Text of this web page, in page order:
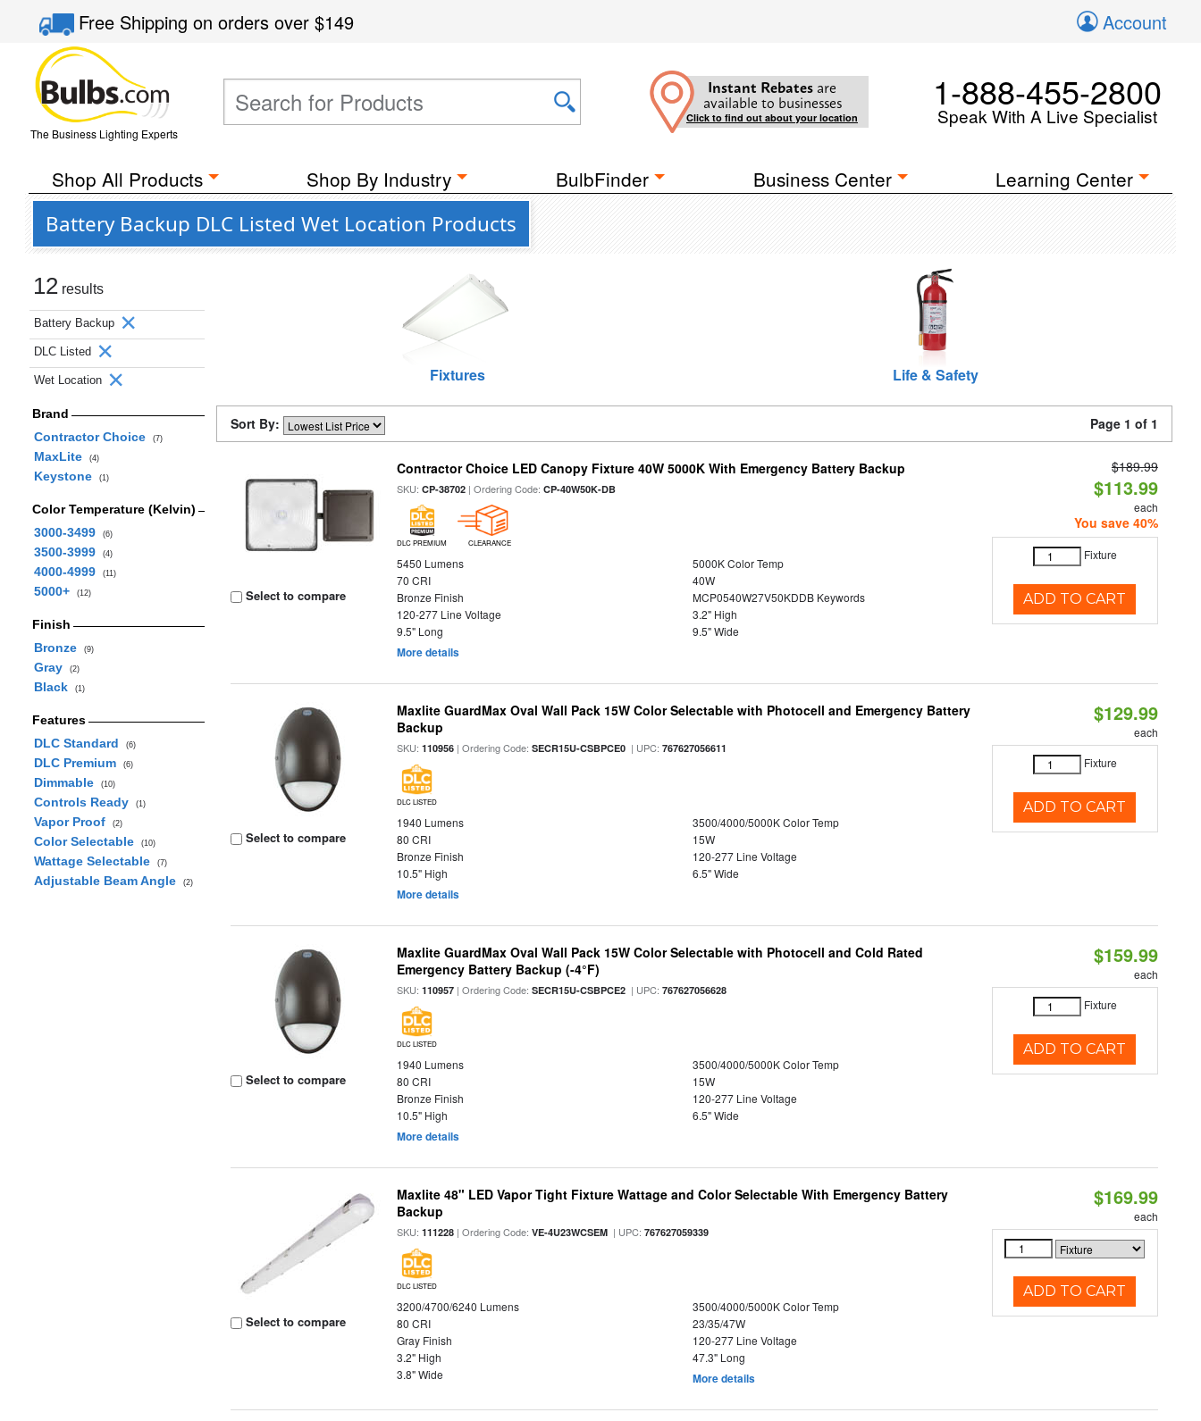
Free Shippingon orders over$149 Account
The Business Lighting Experts
Instant Rebates are
available to businesses
Click to find out about your location
1-888-455-2800
Speak With A Live Specialist
Shop All Products Shop By Industry BulbFinder Business Center Learning Center
Battery Backup DLC Listed Wet Location Products
12 results
Battery Backup
DLC Listed
Wet Location
Brand
Contractor Choice
(7)
MaxLite (4)
Keystone (1)
Color Temperature (Kelvin)
3000-3499
(6)
3500-3999 (4)
4000-4999 (11)
5000+ (12)
Finish
Bronze
(9)
Gray (2)
Black (1)
Features
DLC Standard
(6)
DLC Premium (6)
Dimmable (10)
Controls Ready (1)
Vapor Proof (2)
Color Selectable (10)
Wattage Selectable (7)
Adjustable Beam Angle (2)
Fixtures Life & Safety
Sort By: Page 1 of 1
Select to compare
Contractor Choice LED Canopy Fixture 40W 5000K With Emergency Battery Backup
SKU:CP-38702 | Ordering Code:CP-40W50K-DB
DLC PREMIUM CLEARANCE
5450 Lumens
5000K Color Temp
70 CRI
40W
Bronze Finish
MCP0540W27V50KDDB Keywords
120-277 Line Voltage
3.2" High
9.5" Long
9.5" Wide
More details
$189.99
$113.99
each
You save 40%
Fixture
ADD TO CART
Select to compare
Maxlite GuardMax Oval Wall Pack 15W Color Selectable with Photocell and Emergency Battery
Backup
SKU:110956 | Ordering Code:SECR15U-CSBPCE0 | UPC:767627056611
DLC LISTED
1940 Lumens
3500/4000/5000K Color Temp
80 CRI
15W
Bronze Finish
120-277 Line Voltage
10.5" High
6.5" Wide
More details
$129.99
each
Fixture
ADD TO CART
Select to compare
Maxlite GuardMax Oval Wall Pack 15W Color Selectable with Photocell and Cold Rated
Emergency Battery Backup (-4°F)
SKU:110957 | Ordering Code:SECR15U-CSBPCE2 | UPC:767627056628
DLC LISTED
1940 Lumens
3500/4000/5000K Color Temp
80 CRI
15W
Bronze Finish
120-277 Line Voltage
10.5" High
6.5" Wide
More details
$159.99
each
Fixture
ADD TO CART
Select to compare
Maxlite 48" LED Vapor Tight Fixture Wattage and Color Selectable With Emergency Battery
Backup
SKU:111228 | Ordering Code:VE-4U23WCSEM | UPC:767627059339
DLC LISTED
3200/4700/6240 Lumens
3500/4000/5000K Color Temp
80 CRI
23/35/47W
Gray Finish
120-277 Line Voltage
3.2" High
47.3" Long
3.8" Wide
More details
$169.99
each
ADD TO CART